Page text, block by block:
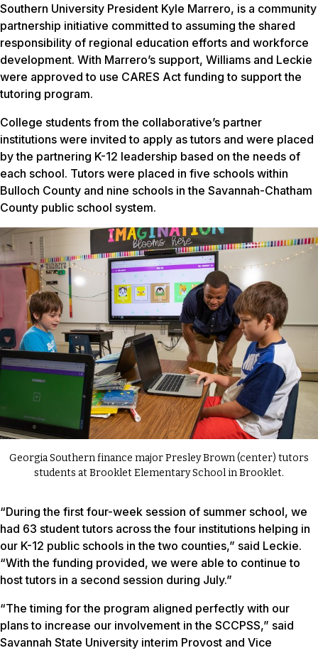
Southern University President Kyle Marrero, is a community
partnership initiative committed to assuming the shared
responsibility of regional education efforts and workforce
development. With Marrero’s support, Williams and Leckie
were approved to use CARES Act funding to support the
tutoring program.
College students from the collaborative’s partner
institutions were invited to apply as tutors and were placed
by the partnering K-12 leadership based on the needs of
each school. Tutors were placed in five schools within
Bulloch County and nine schools in the Savannah-Chatham
County public school system.
Georgia Southern finance major Presley Brown (center) tutors
students at Brooklet Elementary School in Brooklet.
“During the first four-week session of summer school, we
had 63 student tutors across the four institutions helping in
our K-12 public schools in the two counties,” said Leckie.
“With the funding provided, we were able to continue to
host tutors in a second session during July.”
“The timing for the program aligned perfectly with our
plans to increase our involvement in the SCCPSS,” said
Savannah State University interim Provost and Vice